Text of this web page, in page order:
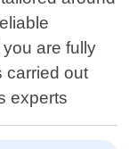
are fully
carried out
experts